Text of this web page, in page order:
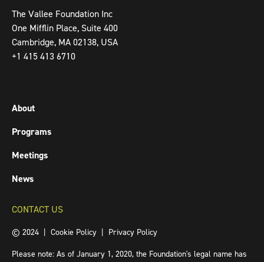
The Vallee Foundation Inc
One Mifflin Place, Suite 400
Cambridge, MA 02138, USA
+1 415 413 6710
About
Programs
Meetings
News
CONTACT US
© 2024 | Cookie Policy
Privacy Policy
Please note: As of January 1, 2020, the Foundation's legal name has